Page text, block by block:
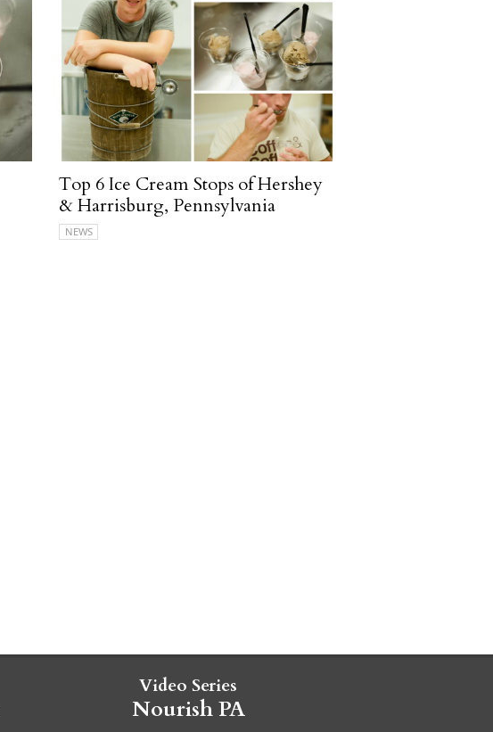
Top 6 Ice Cream Stops of Hershey
& Harrisburg, Pennsylvania
NEWS
Video Series
Nourish PA